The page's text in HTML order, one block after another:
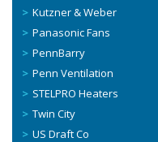
Kutzner & Weber
Panasonic Fans
PennBarry
Penn Ventilation
STELPRO Heaters
Twin City
US Draft Co